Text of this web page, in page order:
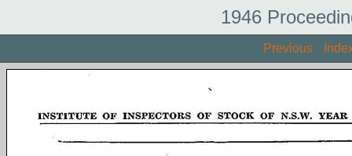
1946
Previous